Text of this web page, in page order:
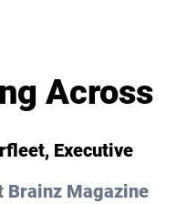
Across
, Executive
Brainz Magazine